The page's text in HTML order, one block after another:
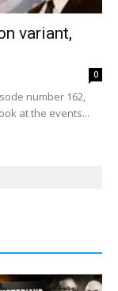
variant,
0
number 162,
at the events...